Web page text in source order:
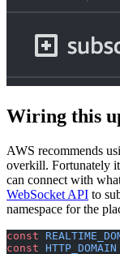
Wiring this
AWS recommends
overkill. Fortunately
can connect with
WebSocket API to
namespace for the
const
const HTTP_DOMAIN